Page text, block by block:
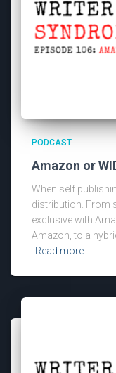
PODCAST
Amazon or
When self
distribution. From
exclusive with
Amazon, to a
Read more